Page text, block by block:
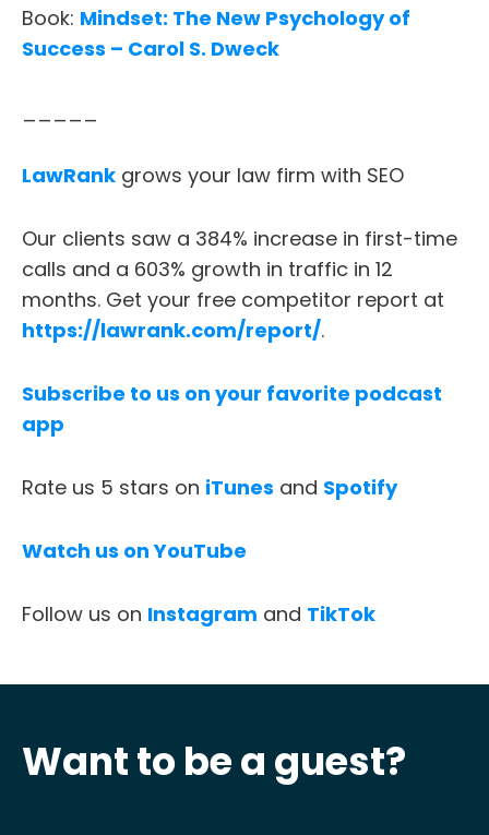
SERVICES
DESIGN PORTFOLIO
PODCAST
Book: Mindset: The New Psychology of
Success – Carol S. Dweck
_____
LawRank grows your law firm with SEO
Our clients saw a 384% increase in first-time
calls and a 603% growth in traffic in 12
months. Get your free competitor report at
https://lawrank.com/report/.
Subscribe to us on your favorite podcast
app
Rate us 5 stars on iTunes and Spotify
Watch us on YouTube
Follow us on Instagram and TikTok
Want to be a guest?